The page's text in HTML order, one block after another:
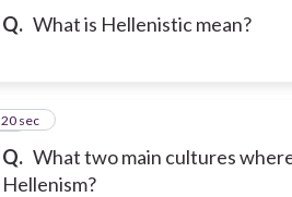
Q. What is Hellenistic mean?
Q. What two main cultures
Hellenism?
15
20 sec